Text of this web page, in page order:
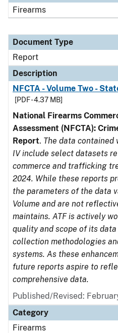
Firearms
Document Type
Report
Description
NFCTA - Volume Two -
[PDF - 4.37 MB]
National Firearms
Assessment (NFCTA):
Report. The data contained
IV include select datasets
commerce and trafficking
2024. While these reports
the parameters of the data
Volume and are not
maintains. ATF is actively
quality and scope of its
collection methodologies
systems. As these
future reports aspire to
comprehensive data.
Published/Revised:
Category
Firearms